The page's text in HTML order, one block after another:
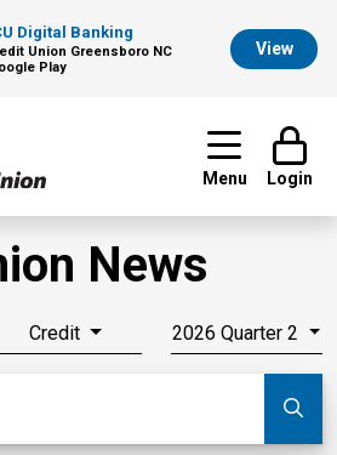
Digital Banking
Union Greensboro NC
Play
View
Menu Login
News
Credit 2026 Quarter 2